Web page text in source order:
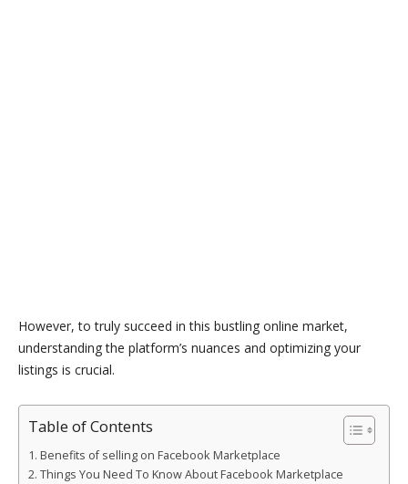
However, to truly succeed in this bustling online market,
understanding the platform’s nuances and optimizing your
listings is crucial.
Table of Contents
Benefits of selling on Facebook Marketplace
Things You Need To Know About Facebook Marketplace